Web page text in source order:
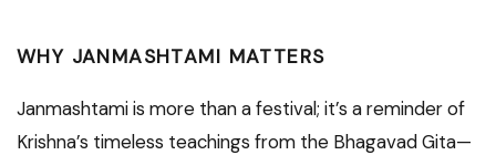
WHY JANMASHTAMI MATTERS
Janmashtami is more than a festival; it’s a reminder of
Krishna’s timeless teachings from the Bhagavad Gita—